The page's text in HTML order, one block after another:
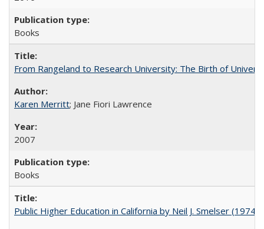
Books
From Rangeland to Research University: The Birth of
Karen Merritt; Jane Fiori Lawrence
2007
Books
Public Higher Education in California by Neil J. Smelser (1974)